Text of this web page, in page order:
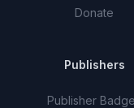
Donate
Publishers
Publisher